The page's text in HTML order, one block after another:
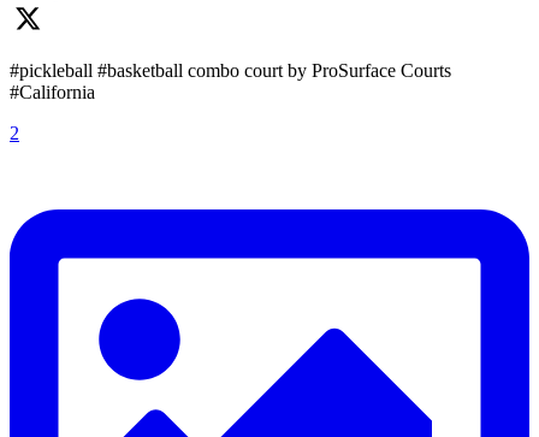
#pickleball #basketball combo court by ProSurface Courts
#California
2